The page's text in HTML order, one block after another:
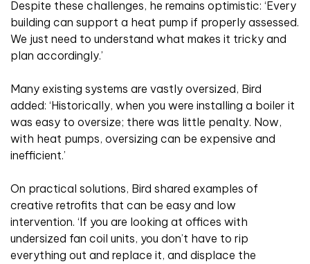
Despite these challenges, he remains optimistic: ‘Every
building can support a heat pump if properly assessed.
We just need to understand what makes it tricky and
plan accordingly.’
Many existing systems are vastly oversized, Bird
added: ‘Historically, when you were installing a boiler it
was easy to oversize; there was little penalty. Now,
with heat pumps, oversizing can be expensive and
inefficient.’
On practical solutions, Bird shared examples of
creative retrofits that can be easy and low
intervention. ‘If you are looking at offices with
undersized fan coil units, you don’t have to rip
everything out and replace it, and displace the